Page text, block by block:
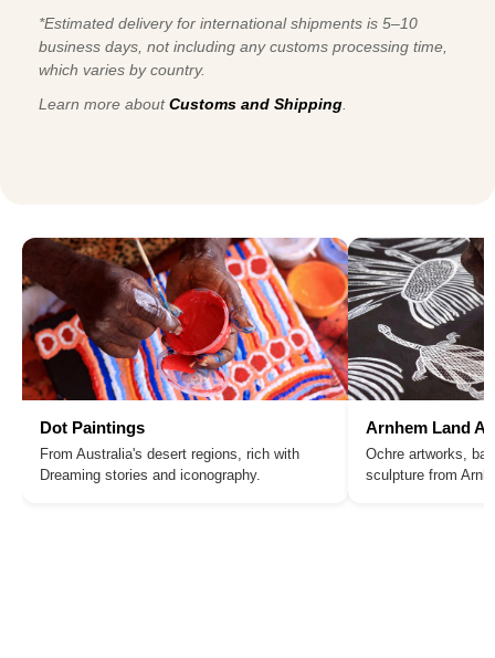
*Estimated delivery for international shipments is 5–10
business days, not including any customs processing time,
which varies by country.
Learn more aboutCustoms and Shipping
Dot Paintings
From Australia's desert regions, rich with
Dreaming stories and iconography.
Arnhem Land
Ochre artworks,
sculpture from